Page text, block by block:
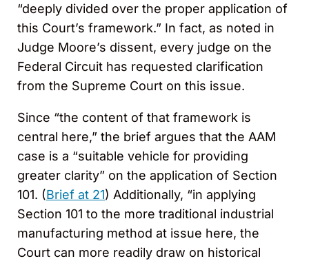
“deeply divided over the proper application of
this Court’s framework.” In fact, as noted in
Judge Moore’s dissent, every judge on the
Federal Circuit has requested clarification
from the Supreme Court on this issue.
Since “the content of that framework is
central here,” the brief argues that the AAM
case is a “suitable vehicle for providing
greater clarity” on the application of Section
101. (Brief at 21) Additionally, “in applying
Section 101 to the more traditional industrial
manufacturing method at issue here, the
Court can more readily draw on historical